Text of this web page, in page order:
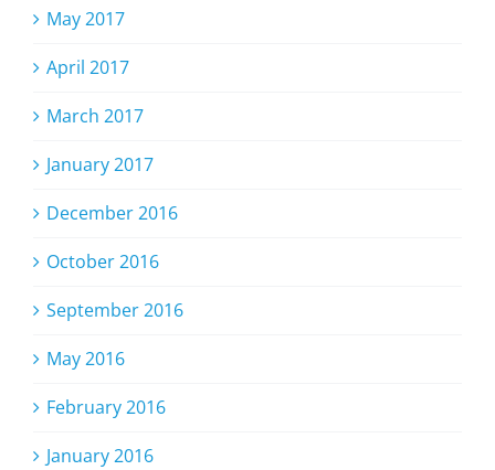
May 2017
April 2017
March 2017
January 2017
December 2016
October 2016
September 2016
May 2016
February 2016
January 2016